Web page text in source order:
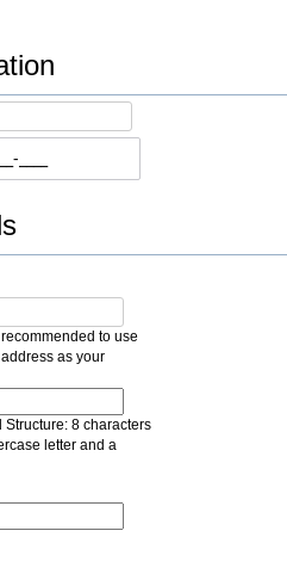
to use
as your
Structure: 8 characters
letter and a